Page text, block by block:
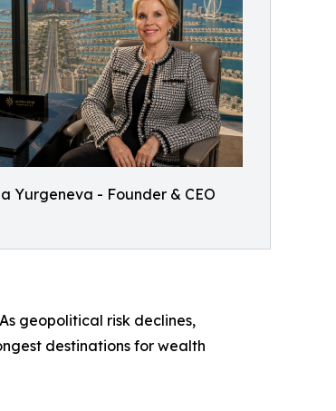
Yurgeneva - Founder & CEO
geopolitical risk declines,
destinations for wealth